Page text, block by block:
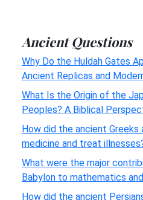
Ancient Questions
Why Do the Huldah Gates
Ancient Replicas and
What Is the Origin of the
Peoples? A Biblical
How did the ancient Greeks
medicine and treat
What were the major
Babylon to mathematics
How did the ancient